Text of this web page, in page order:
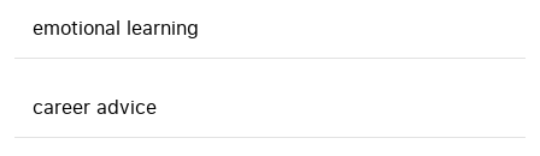
emotional learning
career advice